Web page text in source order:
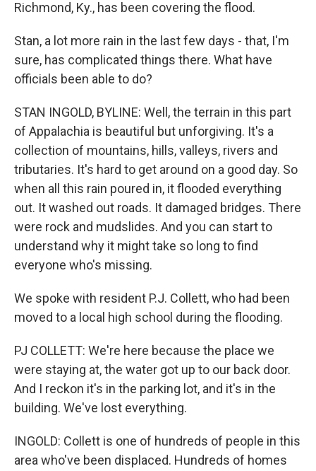
Richmond, Ky., has been covering the flood.
Stan, a lot more rain in the last few days - that, I'm
sure, has complicated things there. What have
officials been able to do?
STAN INGOLD, BYLINE: Well, the terrain in this part
of Appalachia is beautiful but unforgiving. It's a
collection of mountains, hills, valleys, rivers and
tributaries. It's hard to get around on a good day. So
when all this rain poured in, it flooded everything
out. It washed out roads. It damaged bridges. There
were rock and mudslides. And you can start to
understand why it might take so long to find
everyone who's missing.
We spoke with resident P.J. Collett, who had been
moved to a local high school during the flooding.
PJ COLLETT: We're here because the place we
were staying at, the water got up to our back door.
And I reckon it's in the parking lot, and it's in the
building. We've lost everything.
INGOLD: Collett is one of hundreds of people in this
area who've been displaced. Hundreds of homes